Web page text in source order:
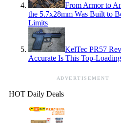
From Armor to
the 5.7x28mm Was Built to
Limits
KelTec PR57
Accurate Is This Top-
ADVERTISEMENT
HOT Daily Deals